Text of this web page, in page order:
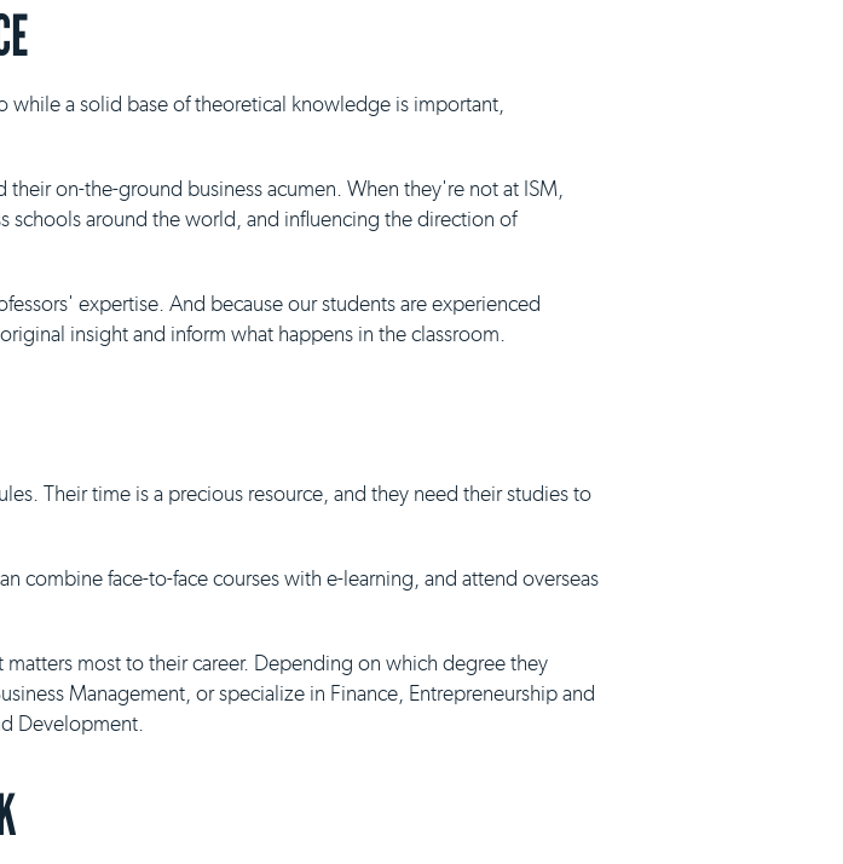
while a solid base of theoretical knowledge is important,
on-the-ground business acumen. When they're not at ISM,
schools around the world, and influencing the direction of
expertise. And because our students are experienced
insight and inform what happens in the classroom.
Their time is a precious resource, and they need their studies to
combine face-to-face courses with e-learning, and attend overseas
most to their career. Depending on which degree they
Management, or specialize in Finance, Entrepreneurship and
Development.